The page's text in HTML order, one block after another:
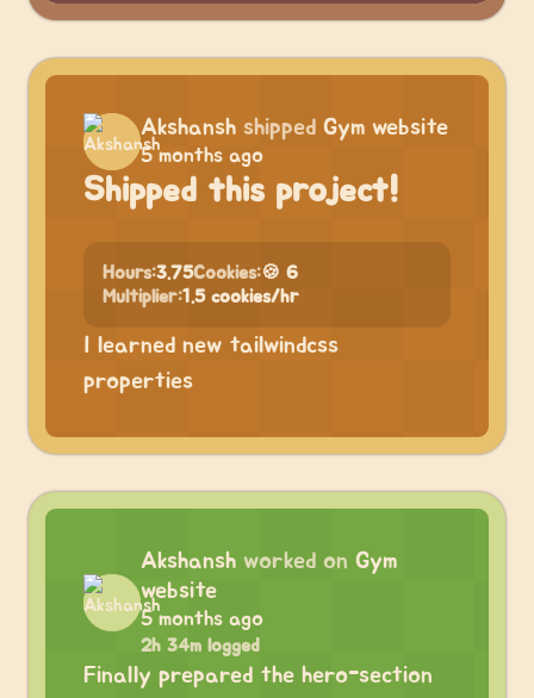
Akshansh shipped Gym website
5 months ago
Shipped this project!
Hours:3.75Cookies:🍪 6
Multiplier:1.5 cookies/hr
I learned new tailwindcss
properties
Akshansh worked on Gym
website
5 months ago
2h 34m logged
Finally prepared the hero-section